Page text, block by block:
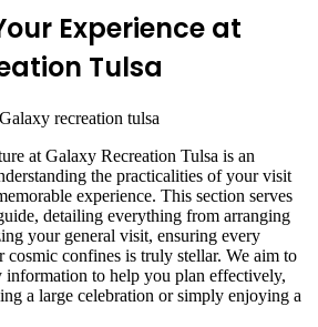
Experience at
Tulsa
at Galaxy Recreation Tulsa is an
the practicalities of your visit
experience. This section serves
detailing everything from arranging
your general visit, ensuring every
cosmic confines is truly stellar. We aim to
information to help you plan effectively,
a large celebration or simply enjoying a